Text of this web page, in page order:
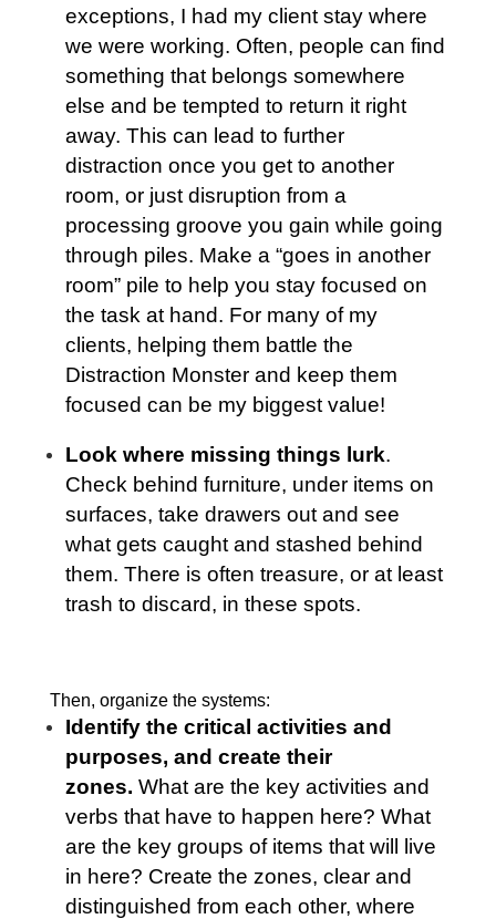
exceptions, I had my client stay where
we were working. Often, people can find
something that belongs somewhere
else and be tempted to return it right
away. This can lead to further
distraction once you get to another
room, or just disruption from a
processing groove you gain while going
through piles. Make a “goes in another
room” pile to help you stay focused on
the task at hand. For many of my
clients, helping them battle the
Distraction Monster and keep them
focused can be my biggest value!
Look where missing things lurk.
Check behind furniture, under items on
surfaces, take drawers out and see
what gets caught and stashed behind
them. There is often treasure, or at least
trash to discard, in these spots.
Then, organize the systems:
Identify the critical activities and
purposes, and create their
zones. What are the key activities and
verbs that have to happen here? What
are the key groups of items that will live
in here? Create the zones, clear and
distinguished from each other, where